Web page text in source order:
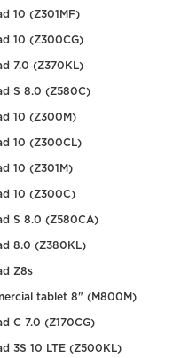
10 (Z301MF)
10 (Z300CG)
7.0 (Z370KL)
S 8.0 (Z580C)
10 (Z300M)
10 (Z300CL)
10 (Z301M)
10 (Z300C)
S 8.0 (Z580CA)
8.0 (Z380KL)
Z8s
tablet 8" (M800M)
C 7.0 (Z170CG)
3S 10 LTE (Z500KL)